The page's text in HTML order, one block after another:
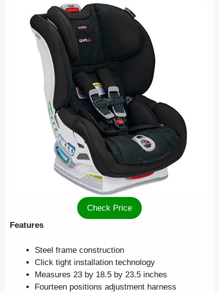
Check Price
Features
Steel frame construction
Click tight installation technology
Measures 23 by 18.5 by 23.5 inches
Fourteen positions adjustment harness